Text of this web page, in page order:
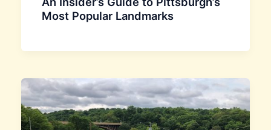
Most Popular Landmarks